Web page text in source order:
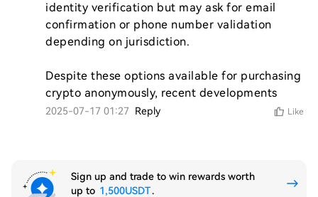
identity verification but may ask for email
confirmation or phone number validation
depending on jurisdiction.
Despite these options available for purchasing
crypto anonymously, recent developments
2025-07-17 01:27 Reply Like
Sign up and trade to win rewards worth
up to 1,500USDT.